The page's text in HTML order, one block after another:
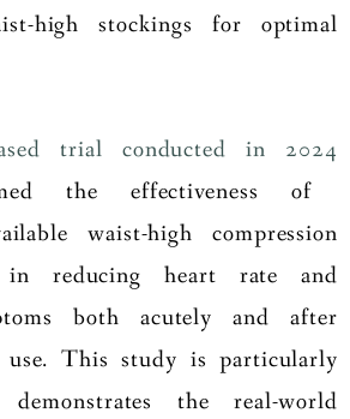
high stockings for optimal
trial conducted in 2024
the effectiveness of
waist-high compression
reducing heart rate and
both acutely and after
use. This study is particularly
the real-world